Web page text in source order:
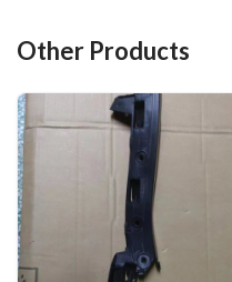
Other Products